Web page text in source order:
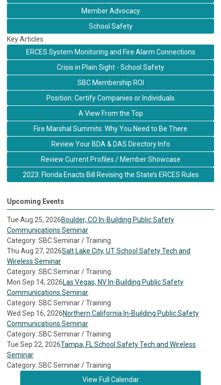
Member Advocacy
School Safety
Key Articles
ERCES System Monitoring and Fire Alarm Connections
Crisis in Plain Sight - School Safety
SBC Membership ROI
Position: Certify Companies or Individuals
A View From the Top
Fire Marshal Summits: Why You Need to Be There
Review Your BDA & DAS Directory Info
Review Current Profiles / Member Showcase
2023: Florida Enacts Bill Revising the State’s ERCES Rules
Upcoming Events
Tue Aug 25, 2026Boulder, CO In-Building Public Safety
Communications Seminar
Category: SBC Seminar / Training
Thu Aug 27, 2026Salt Lake City, UT School Safety Tech and
Wireless Seminar
Category: SBC Seminar / Training
Mon Sep 14, 2026Las Vegas, NV In-Building Public Safety
Communications Seminar
Category: SBC Seminar / Training
Wed Sep 16, 2026Northern California In-Building Public Safety
Communications Seminar
Category: SBC Seminar / Training
Tue Sep 22, 2026Tampa, FL School Safety Tech and Wireless
Seminar
Category: SBC Seminar / Training
View Full Calendar